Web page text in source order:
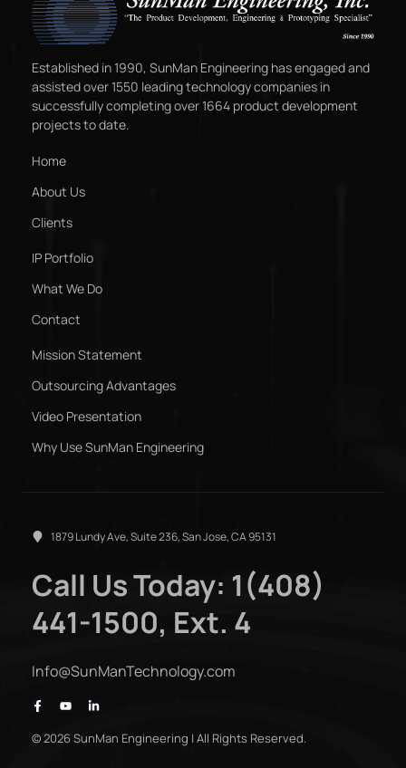
Established in 1990, SunMan Engineering has engaged and
assisted over 1550 leading technology companies in
successfully completing over 1664 product development
projects to date.
Home
About Us
Clients
IP Portfolio
What We Do
Contact
Mission Statement
Outsourcing Advantages
Video Presentation
Why Use SunMan Engineering
1879 Lundy Ave, Suite 236, San Jose, CA 95131
Call Us Today: 1(408)
441-1500, Ext. 4
Info@SunManTechnology.com
© 2026 SunMan Engineering | All Rights Reserved.